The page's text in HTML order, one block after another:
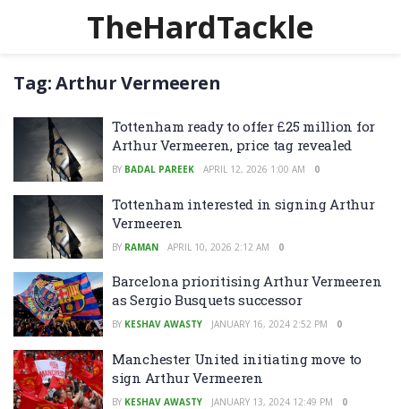
TheHardTackle
Tag:Arthur Vermeeren
Tottenham ready to offer £25 million for
Arthur Vermeeren, price tag revealed
BY BADAL PAREEK APRIL 12, 2026 1:00 AM 0
Tottenham interested in signing Arthur
Vermeeren
BY RAMAN APRIL 10, 2026 2:12 AM 0
Barcelona prioritising Arthur Vermeeren
as Sergio Busquets successor
BY KESHAV AWASTY JANUARY 16, 2024 2:52 PM 0
Manchester United initiating move to
sign Arthur Vermeeren
BY KESHAV AWASTY JANUARY 13, 2024 12:49 PM 0